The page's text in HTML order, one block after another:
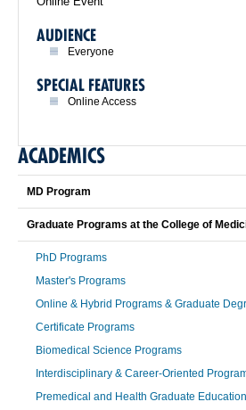
AUDIENCE
Everyone
SPECIAL FEATURES
Online Access
ACADEMICS
MD Program
Graduate Programs at the College of
PhD Programs
Master's Programs
Online & Hybrid Programs & Graduate
Certificate Programs
Biomedical Science Programs
Interdisciplinary & Career-Oriented
Premedical and Health Graduate Education